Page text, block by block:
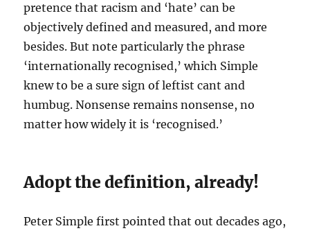
pretence that racism and ‘hate’ can be
objectively defined and measured, and more
besides. But note particularly the phrase
‘internationally recognised,’ which Simple
knew to be a sure sign of leftist cant and
humbug. Nonsense remains nonsense, no
matter how widely it is ‘recognised.’
Adopt the definition, already!
Peter Simple first pointed that out decades ago,